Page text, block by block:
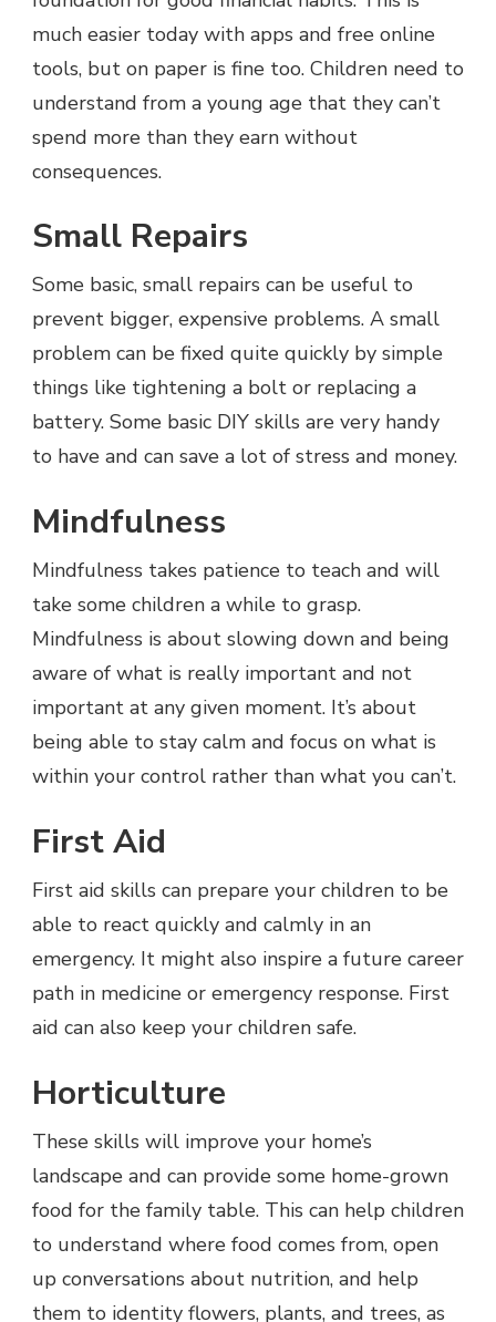
much easier today with apps and free online
tools, but on paper is fine too. Children need to
understand from a young age that they can’t
spend more than they earn without
consequences.
Small Repairs
Some basic, small repairs can be useful to
prevent bigger, expensive problems. A small
problem can be fixed quite quickly by simple
things like tightening a bolt or replacing a
battery. Some basic DIY skills are very handy
to have and can save a lot of stress and money.
Mindfulness
Mindfulness takes patience to teach and will
take some children a while to grasp.
Mindfulness is about slowing down and being
aware of what is really important and not
important at any given moment. It’s about
being able to stay calm and focus on what is
within your control rather than what you can’t.
First Aid
First aid skills can prepare your children to be
able to react quickly and calmly in an
emergency. It might also inspire a future career
path in medicine or emergency response. First
aid can also keep your children safe.
Horticulture
These skills will improve your home’s
landscape and can provide some home-grown
food for the family table. This can help children
to understand where food comes from, open
up conversations about nutrition, and help
them to identity flowers, plants, and trees, as